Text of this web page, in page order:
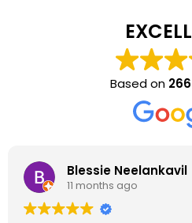
Based on
Blessie Neelankavil
11 months ago